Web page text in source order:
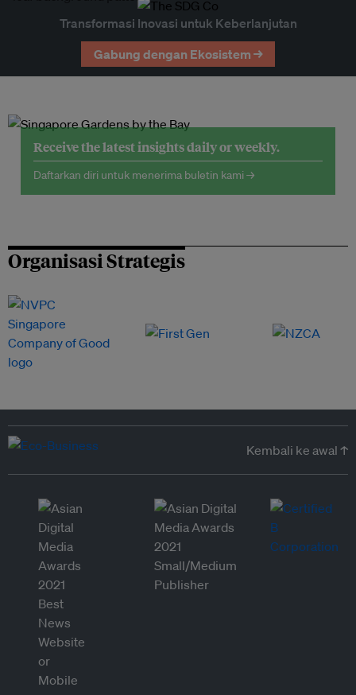
Transformasi Inovasi untuk Keberlanjutan
Gabung dengan Ekosistem →
Receive the latest insights daily or weekly.
Daftarkan diri untuk menerima buletin kami →
Organisasi Strategis
Kembali ke awal ↑